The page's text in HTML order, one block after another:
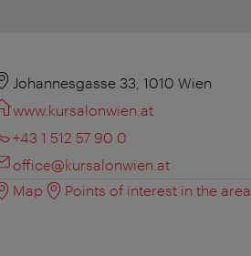
Johannesgasse 33, 1010 Wien
www.kursalonwien.at
+43 1 512 57 90 0
office@kursalonwien.at
Map
Points of interest in the area